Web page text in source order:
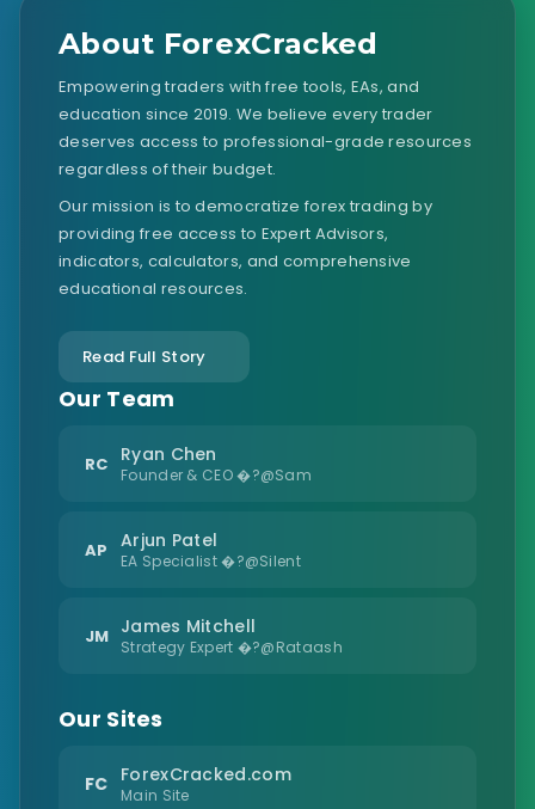
About ForexCracked
Empowering traders with free tools, EAs, and
education since 2019. We believe every trader
deserves access to professional-grade resources
regardless of their budget.
Our mission is to democratize forex trading by
providing free access to Expert Advisors,
indicators, calculators, and comprehensive
educational resources.
Read Full Story
Our Team
RC Ryan Chen
Founder & CEO �?@Sam
AP Arjun Patel
EA Specialist �?@Silent
JM James Mitchell
Strategy Expert �?@Rataash
Our Sites
FC ForexCracked.com
Main Site